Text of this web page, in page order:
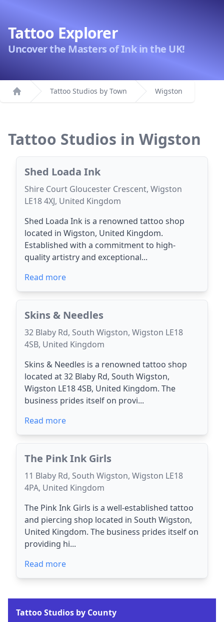
Tattoo Explorer
Uncover the Masters of Ink in the UK!
Home
Tattoo Studios by Town Wigston
Tattoo Studios in Wigston
Shed Loada Ink
Shire Court Gloucester Crescent, Wigston
LE18 4XJ, United Kingdom
Shed Loada Ink is a renowned tattoo shop
located in Wigston, United Kingdom.
Established with a commitment to high-
quality artistry and exceptional...
Read more
Skins & Needles
32 Blaby Rd, South Wigston, Wigston LE18
4SB, United Kingdom
Skins & Needles is a renowned tattoo shop
located at 32 Blaby Rd, South Wigston,
Wigston LE18 4SB, United Kingdom. The
business prides itself on provi...
Read more
The Pink Ink Girls
11 Blaby Rd, South Wigston, Wigston LE18
4PA, United Kingdom
The Pink Ink Girls is a well-established tattoo
and piercing shop located in South Wigston,
United Kingdom. The business prides itself on
providing hi...
Read more
Tattoo Studios by County